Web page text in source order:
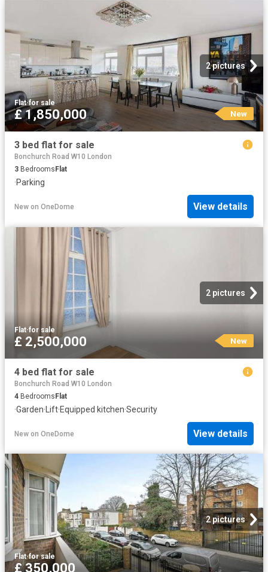
2 pictures
Flat·for sale
£ 1,850,000 New
3 bed flat for sale
Bonchurch Road W10 London
3 Bedrooms Flat
·Parking
New on OneDome View details
2 pictures
Flat·for sale
£ 2,500,000 New
4 bed flat for sale
Bonchurch Road W10 London
4 BedroomsFlat
·Garden· Lift·Equipped kitchen·Security
New on OneDome View details
2 pictures
Flat·for sale
£ 350,000